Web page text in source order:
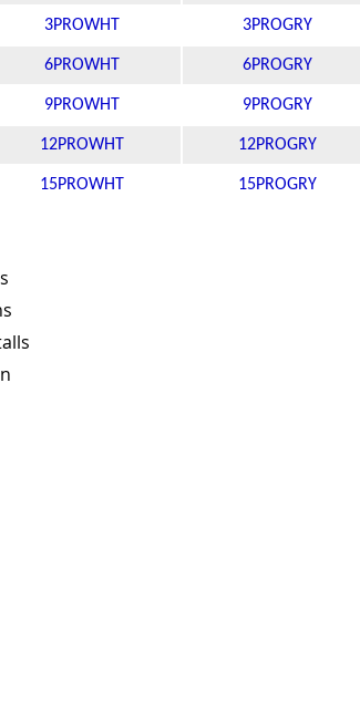
3PROWHT 3PROGRY
6PROWHT 6PROGRY
9PROWHT 9PROGRY
12PROWHT 12PROGRY
15PROWHT 15PROGRY